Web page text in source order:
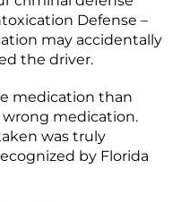
Defense –
may accidentally
the driver.
medication than
medication.
was truly
by Florida